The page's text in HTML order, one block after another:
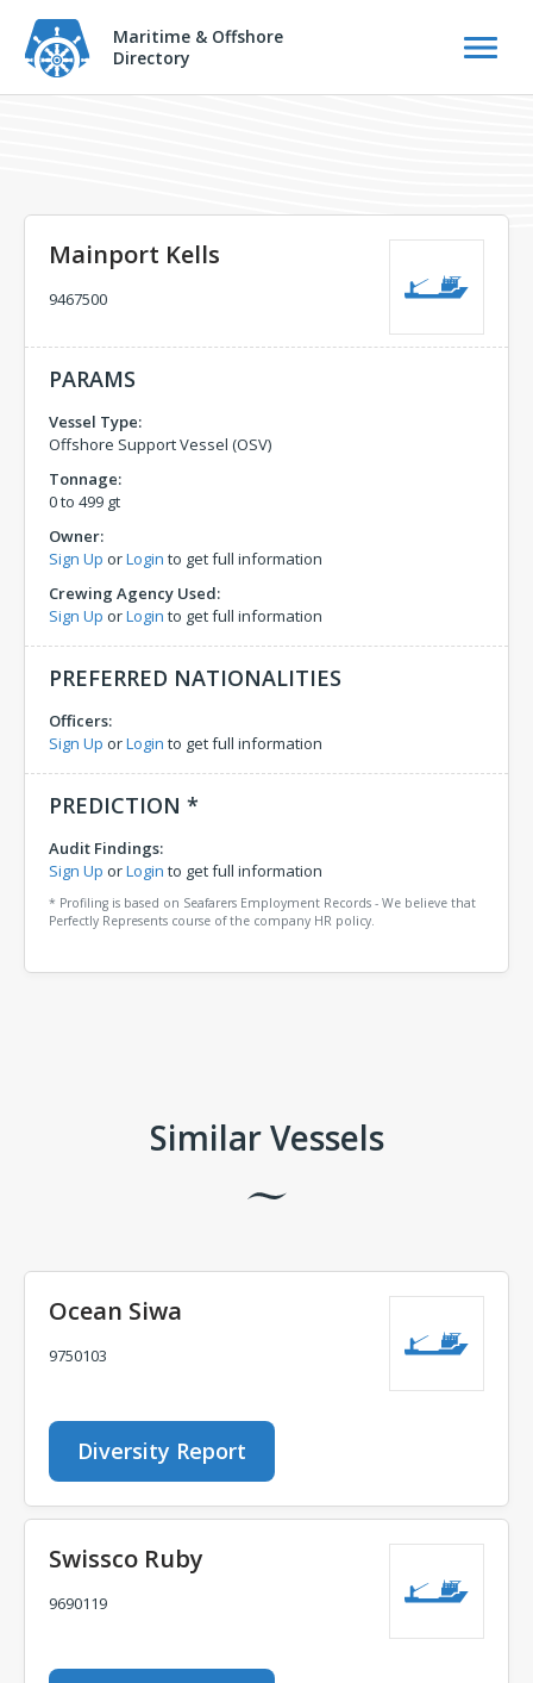
Maritime & Offshore
Directory
Mainport Kells
9467500
PARAMS
Vessel Type:
Offshore Support Vessel (OSV)
Tonnage:
0 to 499 gt
Owner:
Sign Up orLogin to get full information
Crewing Agency Used:
Sign Up orLogin to get full information
PREFERRED NATIONALITIES
Officers:
Sign Up orLogin to get full information
PREDICTION *
Audit Findings:
Sign Up orLogin to get full information
* Profiling is based on Seafarers Employment Records - We believe that
Perfectly Represents course of the company HR policy.
Similar Vessels
Ocean Siwa
9750103
Diversity Report
Swissco Ruby
9690119